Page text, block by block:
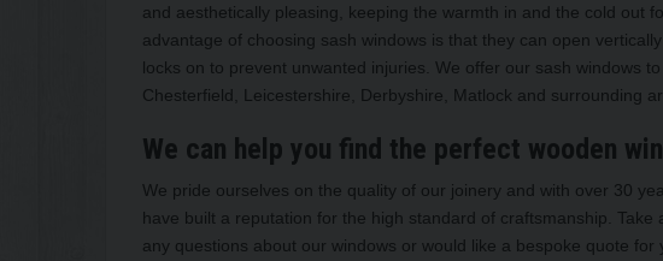
and aesthetically pleasing, keeping the warmth in and the cold out
advantage of choosing sash windows is that they can open
locks on to prevent unwanted injuries. We offer our sash windows
Chesterfield, Leicestershire, Derbyshire, Matlock and surrounding
We can help you find the perfect wooden
We pride ourselves on the quality of our joinery and with over 30
have built a reputation for the high standard of craftsmanship. Take
any questions about our windows or would like a bespoke quote